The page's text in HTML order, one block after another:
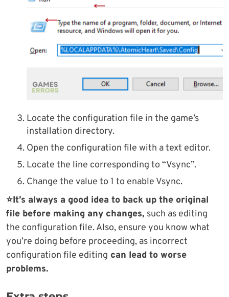
Locate the configuration file in the game’s
installation directory.
Open the configuration file with a text editor.
Locate the line corresponding to “Vsync”.
Change the value to 1 to enable Vsync.
⭐It’s always a good idea to back up the original
file before making any changes, such as editing
the configuration file. Also, ensure you know what
you’re doing before proceeding, as incorrect
configuration file editing can lead to worse
problems.